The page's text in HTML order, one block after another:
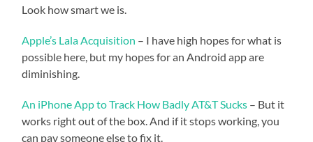
Look how smart we is.
Apple’s Lala Acquisition – I have high hopes for what is
possible here, but my hopes for an Android app are
diminishing.
An iPhone App to Track How Badly AT&T Sucks – But it
works right out of the box. And if it stops working, you
can pay someone else to fix it.